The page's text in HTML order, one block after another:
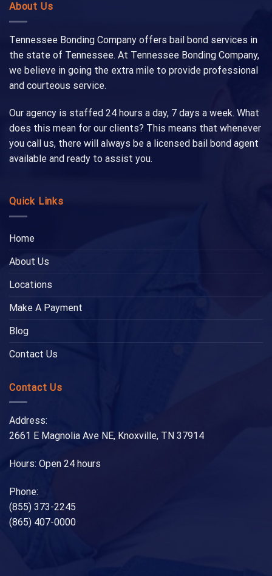
About Us
Tennessee Bonding Company offers bail bond services in
the state of Tennessee. At Tennessee Bonding Company,
we believe in going the extra mile to provide professional
and courteous service.
Our agency is staffed 24 hours a day, 7 days a week. What
does this mean for our clients? This means that whenever
you call us, there will always be a licensed bail bond agent
available and ready to assist you.
Quick Links
Home
About Us
Locations
Make A Payment
Blog
Contact Us
Contact Us
Address:
2661 E Magnolia Ave NE, Knoxville, TN 37914
Hours: Open 24 hours
Phone:
(855) 373-2245
(865) 407-0000